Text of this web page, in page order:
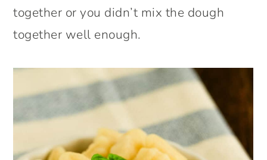
together or you didn’t mix the dough
together well enough.